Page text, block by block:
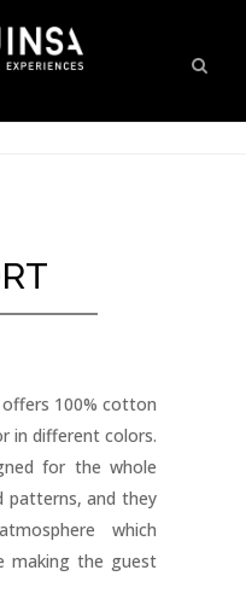
offers 100% cotton
in different colors.
for the whole
patterns, and they
which
making the guest